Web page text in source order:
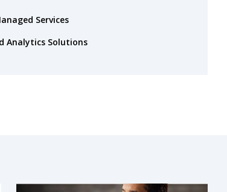
Services
Analytics Solutions